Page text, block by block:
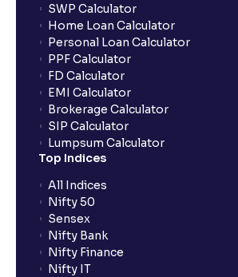
SWP Calculator
Home Loan Calculator
Personal Loan Calculator
PPF Calculator
FD Calculator
EMI Calculator
Brokerage Calculator
SIP Calculator
Lumpsum Calculator
Top Indices
All Indices
Nifty 50
Sensex
Nifty Bank
Nifty Finance
Nifty IT